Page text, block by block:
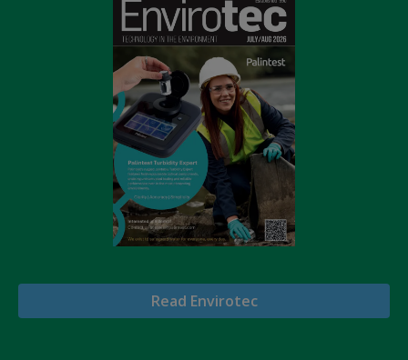
Read Envirotec